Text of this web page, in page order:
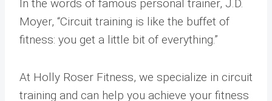
In the words of famous personal trainer, J.D.
Moyer, “Circuit training is like the buffet of
fitness: you get a little bit of everything.”
At Holly Roser Fitness, we specialize in circuit
training and can help you achieve your fitness